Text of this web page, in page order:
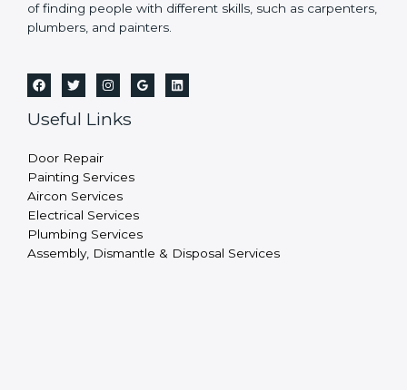
of finding people with different skills, such as carpenters,
plumbers, and painters.
Useful Links
Door Repair
Painting Services
Aircon Services
Electrical Services
Plumbing Services
Assembly, Dismantle & Disposal Services